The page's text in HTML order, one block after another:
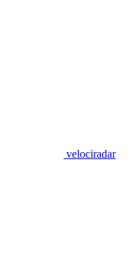
velociradar